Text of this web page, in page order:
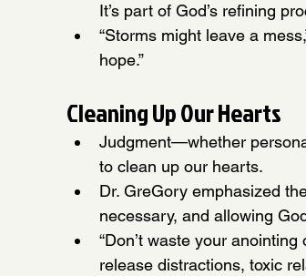
It’s part of God’s refining
“Storms might leave a
hope.”
Cleaning Up Our Hearts
Judgment—whether
to clean up our hearts.
Dr. GreGory emphasized
necessary, and allowing
“Don’t waste your
release distractions, toxic